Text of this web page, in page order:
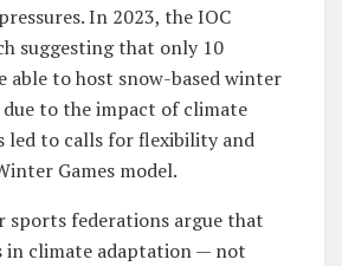
In 2023, the IOC
suggesting that only 10
able to host snow-based winter
due to the impact of climate
led to calls for flexibility and
Games model.
sports federations argue that
in climate adaptation — not